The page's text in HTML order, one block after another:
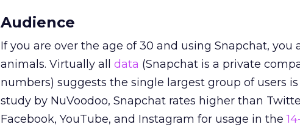
Audience
If you are over the age of 30 and using Snapchat, you
animals. Virtually all data (Snapchat is a private
numbers) suggests the single largest group of users
study by NuVoodoo, Snapchat rates higher than
Facebook, YouTube, and Instagram for usage in the